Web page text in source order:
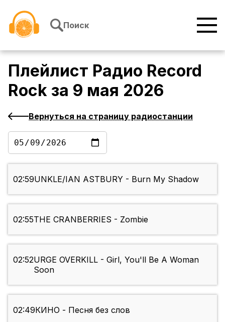
Поиск
Плейлист Радио Record
Rock за 9 мая 2026
Вернуться на страницу радиостанции
02:59UNKLE/IAN ASTBURY - Burn My Shadow
02:55THE CRANBERRIES - Zombie
02:52URGE OVERKILL - Girl, You'll Be A Woman
Soon
02:49КИНО - Песня без слов